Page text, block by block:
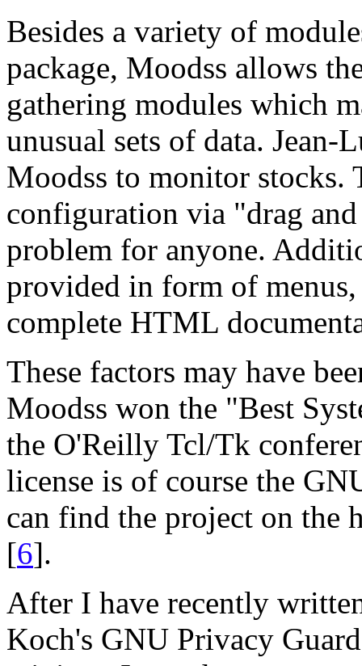
Besides a variety of
package, Moodss allows
gathering modules which
unusual sets of data. Jean-
Moodss to monitor stocks.
configuration via "drag
problem for anyone.
provided in form of
complete HTML
These factors may have
Moodss won the "Best
the O'Reilly Tcl/Tk
license is of course the
can find the project on the
[6].
After I have recently
Koch's GNU Privacy